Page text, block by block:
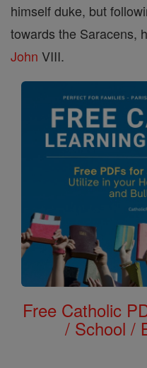
himself duke, but
towards the Saracens,
John VIII.
Free Catholic
/ School /